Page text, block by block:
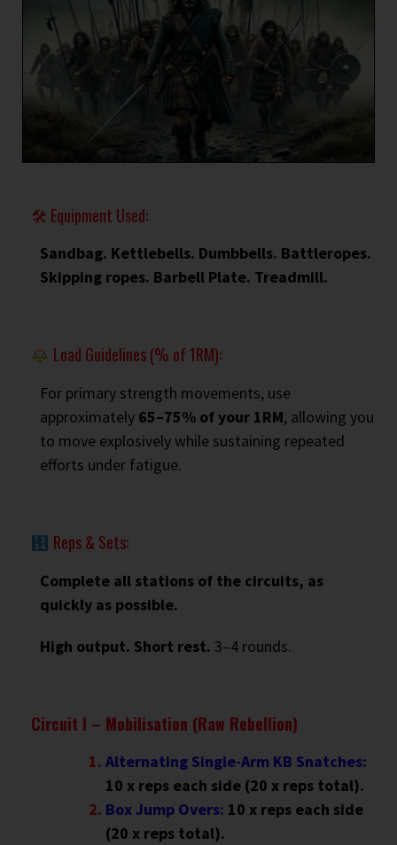
🛠 Equipment Used:
Sandbag. Kettlebells. Dumbbells. Battleropes.
Skipping ropes. Barbell Plate. Treadmill.
Load Guidelines (% of 1RM):
For primary strength movements, use
approximately 65–75% of your 1RM, allowing you
to move explosively while sustaining repeated
efforts under fatigue.
Reps & Sets:
Complete all stations of the circuits, as
quickly as possible.
High output. Short rest. 3–4 rounds.
Circuit I – Mobilisation (Raw Rebellion)
Alternating Single-Arm KB Snatches:
10 x reps each side (20 x reps total).
Box Jump Overs: 10 x reps each side
(20 x reps total).